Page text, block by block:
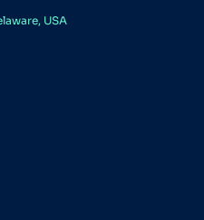
USA